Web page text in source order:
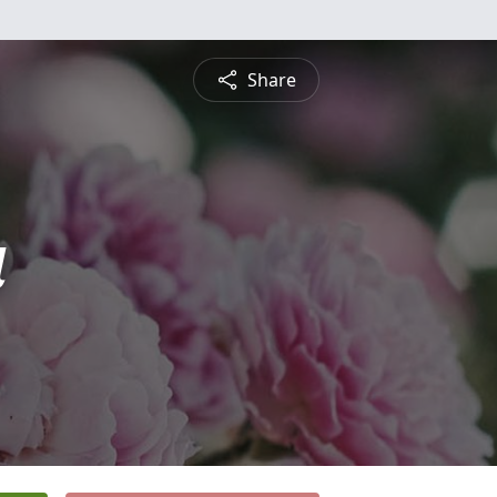
Share